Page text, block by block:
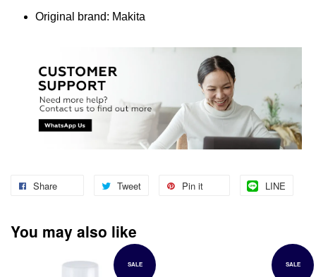
Original brand: Makita
Share Tweet Pin it LINE
You may also like
SALE SALE